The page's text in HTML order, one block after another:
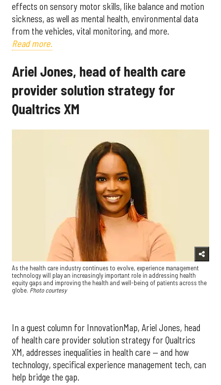
effects on sensory motor skills, like balance and motion
sickness, as well as mental health, environmental data
from the vehicles, vital monitoring, and more.
Read more.
Ariel Jones, head of health care
provider solution strategy for
Qualtrics XM
As the health care industry continues to evolve, experience management
technology will play an increasingly important role in addressing health
equity gaps and improving the health and well-being of patients across the
globe. Photo courtesy
In a guest column for InnovationMap, Ariel Jones, head
of health care provider solution strategy for Qualtrics
XM, addresses inequalities in health care — and how
technology, specifical experience management tech, can
help bridge the gap.